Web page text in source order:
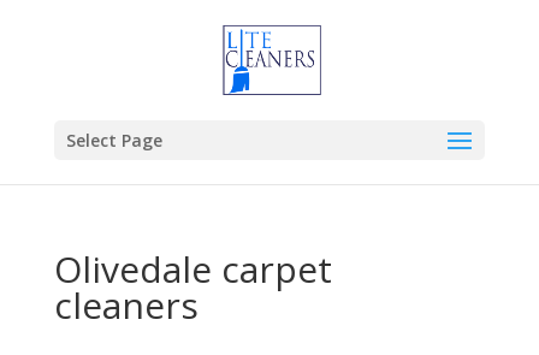
Select Page
Olivedale carpet
cleaners